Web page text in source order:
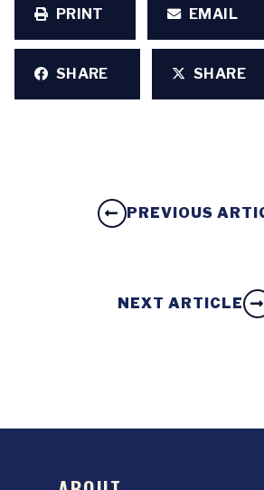
PRINT
EMAIL
SHARE SHARE
PREVIOUS
NEXT ARTICLE